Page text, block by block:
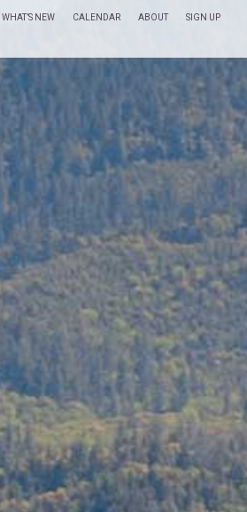
WHAT’S NEW CALENDAR ABOUT SIGN UP